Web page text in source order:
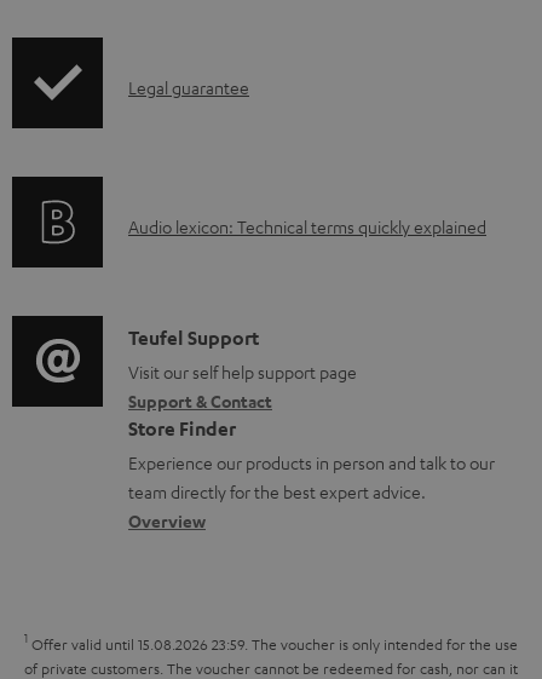
a
d
u
m
e
n
t
s
p
i
o
r
m
a
t
i
I
r
t
i
o
n
a
b
t
t
Legal guarantee
A
i
o
g
l
o
s
y
Audio lexicon: Technical terms quickly explained
C
o
n
t
a
c
e
t
Teufel Support
Visit our self help support page
Support & Contact
Store Finder
Experience our products in person and talk to our
team directly for the best expert advice.
Overview
1 Offer valid until 15.08.2026 23:59. The voucher is only intended for the use
of private customers. The voucher cannot be redeemed for cash, nor can it